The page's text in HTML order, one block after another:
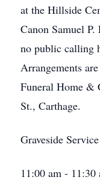
at the Hillside
Canon Samuel
no public calling
Arrangements
Funeral Home &
St., Carthage.
Graveside Service
11:00 am - 11:30